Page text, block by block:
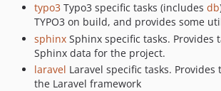
typo3 Typo3 specific tasks (includes db
TYPO3 on build, and provides some
sphinx Sphinx specific tasks. Provides
Sphinx data for the project.
laravel Laravel specific tasks.
the Laravel framework